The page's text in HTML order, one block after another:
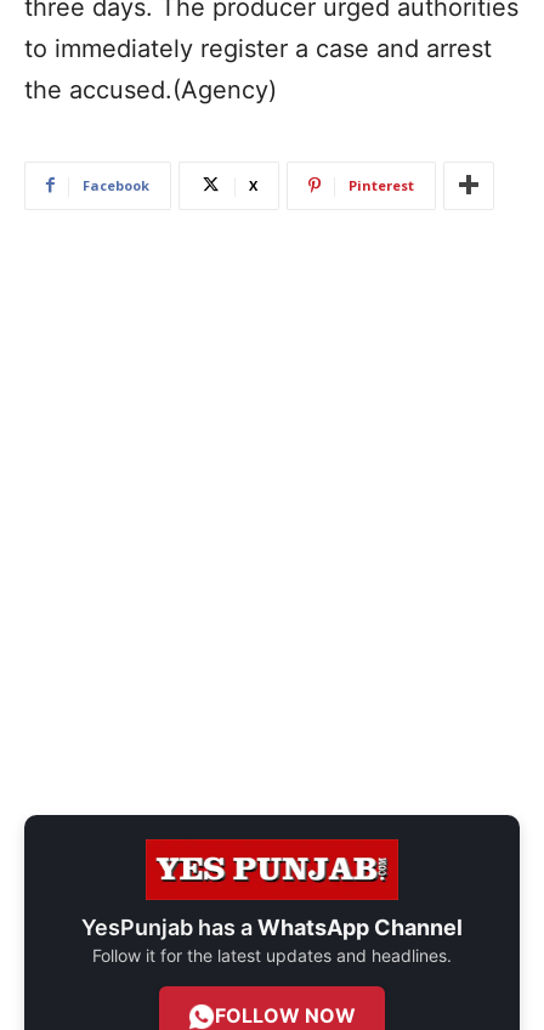
three days. The producer urged authorities
to immediately register a case and arrest
the accused.(Agency)
Facebook X Pinterest
YesPunjab has aWhatsApp Channel
Follow it for the latest updates and headlines.
FOLLOW NOW